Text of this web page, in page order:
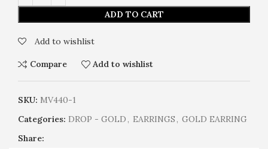
ADD TO CART
Add to wishlist
Compare Add to wishlist
SKU: MV440-1
Categories: DROP - GOLD, EARRINGS, GOLD EARRING
Share: